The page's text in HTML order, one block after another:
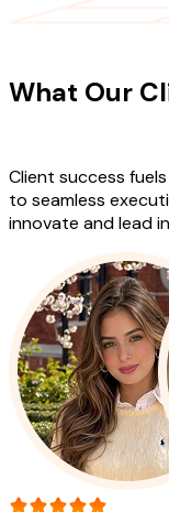
What Our
Client success
to seamless
innovate and lead